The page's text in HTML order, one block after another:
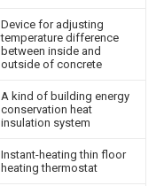
Device for adjusting
temperature difference
between inside and
outside of concrete
A kind of building energy
conservation heat
insulation system
Instant-heating thin floor
heating thermostat